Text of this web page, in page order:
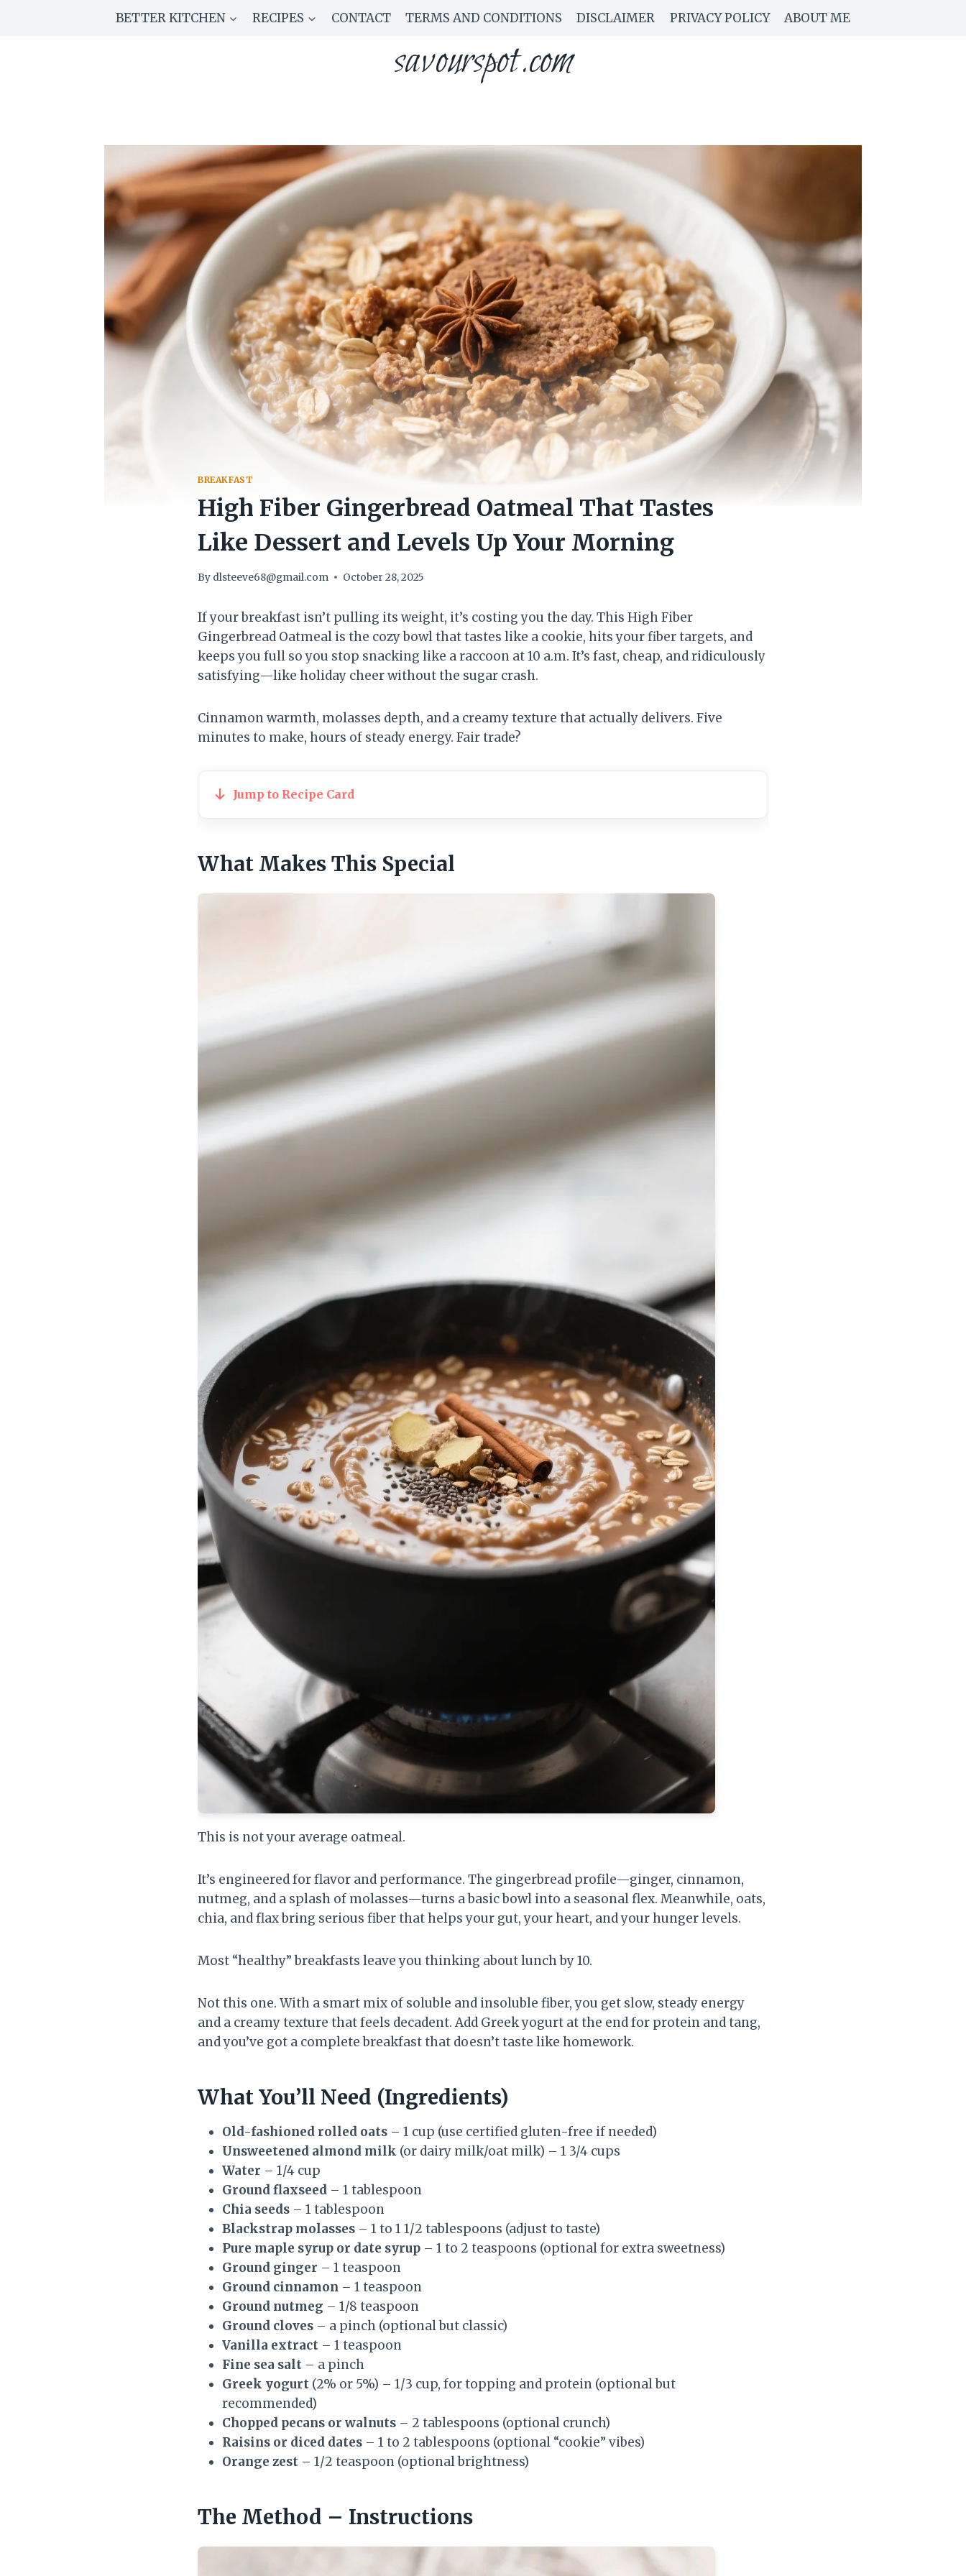
BETTER KITCHEN RECIPES CONTACT TERMS AND CONDITIONS DISCLAIMER PRIVACY POLICY ABOUT ME
savourspot.com
BREAKFAST
High Fiber Gingerbread Oatmeal That Tastes
Like Dessert and Levels Up Your Morning
By dlsteeve68@gmail.com October 28, 2025
If your breakfast isn’t pulling its weight, it’s costing you the day. This High Fiber
Gingerbread Oatmeal is the cozy bowl that tastes like a cookie, hits your fiber targets, and
keeps you full so you stop snacking like a raccoon at 10 a.m. It’s fast, cheap, and ridiculously
satisfying—like holiday cheer without the sugar crash.
Cinnamon warmth, molasses depth, and a creamy texture that actually delivers. Five
minutes to make, hours of steady energy. Fair trade?
Jump to Recipe Card
What Makes This Special
This is not your average oatmeal.
It’s engineered for flavor and performance. The gingerbread profile—ginger, cinnamon,
nutmeg, and a splash of molasses—turns a basic bowl into a seasonal flex. Meanwhile, oats,
chia, and flax bring serious fiber that helps your gut, your heart, and your hunger levels.
Most “healthy” breakfasts leave you thinking about lunch by 10.
Not this one. With a smart mix of soluble and insoluble fiber, you get slow, steady energy
and a creamy texture that feels decadent. Add Greek yogurt at the end for protein and tang,
and you’ve got a complete breakfast that doesn’t taste like homework.
What You’ll Need (Ingredients)
Old-fashioned rolled oats – 1 cup (use certified gluten-free if needed)
Unsweetened almond milk (or dairy milk/oat milk) – 1 3/4 cups
Water – 1/4 cup
Ground flaxseed – 1 tablespoon
Chia seeds – 1 tablespoon
Blackstrap molasses – 1 to 1 1/2 tablespoons (adjust to taste)
Pure maple syrup or date syrup – 1 to 2 teaspoons (optional for extra sweetness)
Ground ginger – 1 teaspoon
Ground cinnamon – 1 teaspoon
Ground nutmeg – 1/8 teaspoon
Ground cloves – a pinch (optional but classic)
Vanilla extract – 1 teaspoon
Fine sea salt – a pinch
Greek yogurt (2% or 5%) – 1/3 cup, for topping and protein (optional but
recommended)
Chopped pecans or walnuts – 2 tablespoons (optional crunch)
Raisins or diced dates – 1 to 2 tablespoons (optional “cookie” vibes)
Orange zest – 1/2 teaspoon (optional brightness)
The Method – Instructions